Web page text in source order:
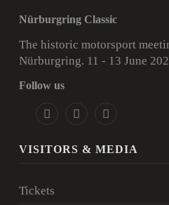
Nürburgring Classic
The historic motorsport
Nürburgring. 11 - 13 June
Follow us
VISITORS & MEDIA
Tickets